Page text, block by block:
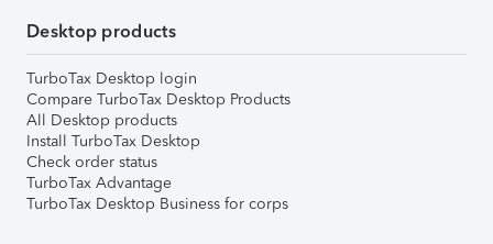
Desktop products
TurboTax Desktop login
Compare TurboTax Desktop Products
All Desktop products
Install TurboTax Desktop
Check order status
TurboTax Advantage
TurboTax Desktop Business for corps